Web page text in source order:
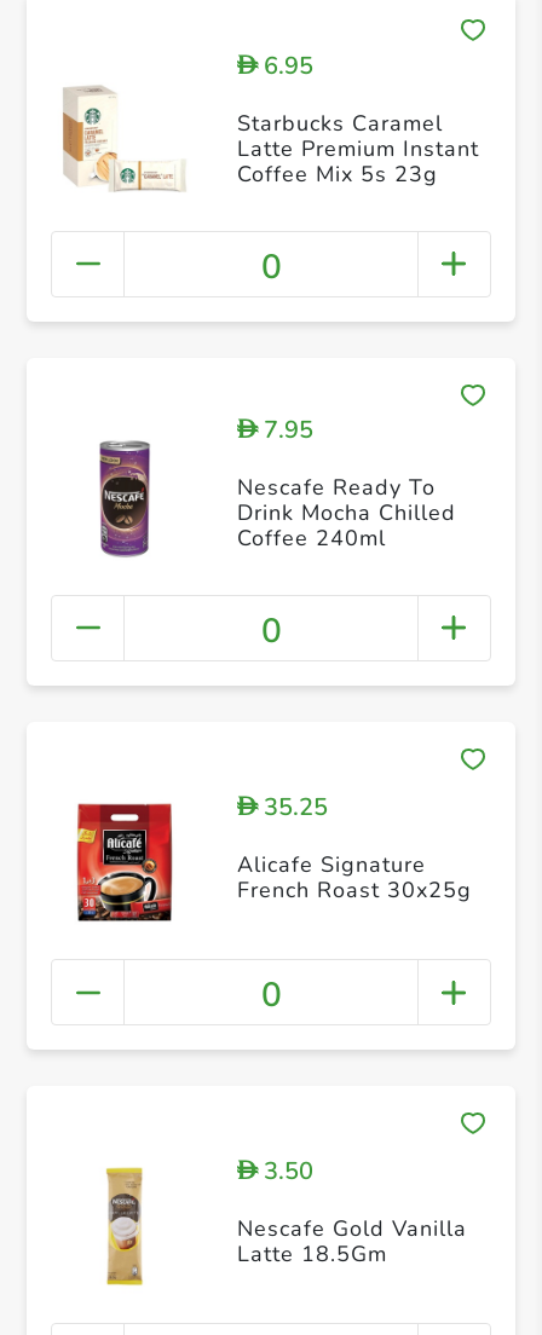
D6.95
Starbucks Caramel
Latte Premium Instant
Coffee Mix 5s 23g
0
D7.95
Nescafe Ready To
Drink Mocha Chilled
Coffee 240ml
0
D35.25
Alicafe Signature
French Roast 30x25g
0
D3.50
Nescafe Gold Vanilla
Latte 18.5Gm